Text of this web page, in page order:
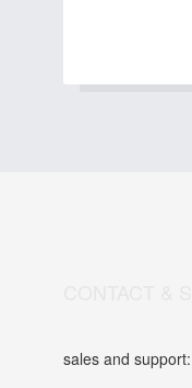
sales and support: